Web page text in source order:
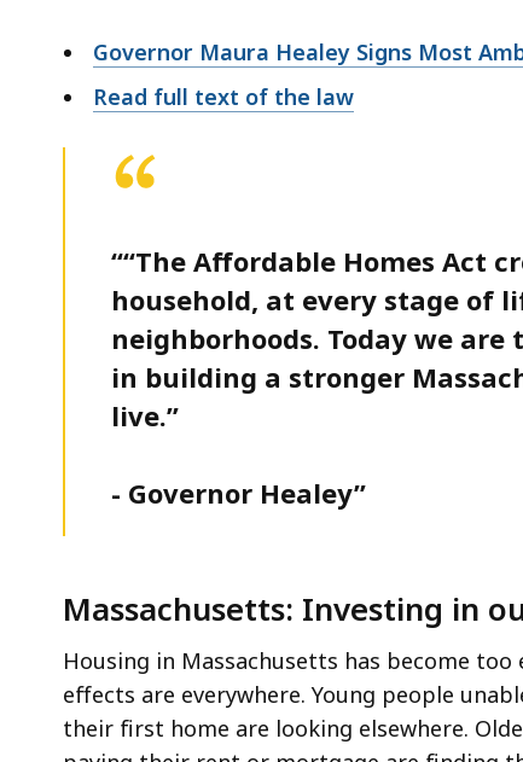
Governor Maura Healey Signs Most
Read full text of the law
““The Affordable Homes Act
household, at every stage of
neighborhoods. Today we
in building a stronger
live.”
- Governor Healey”
Massachusetts: Investing in
Housing in Massachusetts has become
effects are everywhere. Young people
their first home are looking elsewhere.